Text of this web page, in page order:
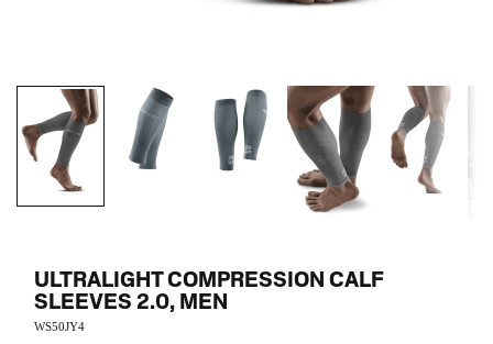
ULTRALIGHT COMPRESSION CALF
SLEEVES 2.0, MEN
WS50JY4